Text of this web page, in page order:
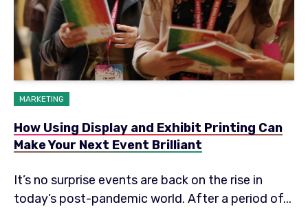
MARKETING
How Using Display and Exhibit Printing Can
Make Your Next Event Brilliant
It’s no surprise events are back on the rise in
today’s post-pandemic world. After a period of...